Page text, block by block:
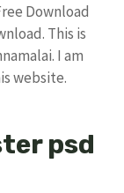
Download
This is
I am
website.
psd